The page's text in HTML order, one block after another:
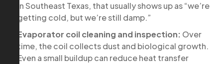
In Southeast Texas, that usually shows up as “we’re
getting cold, but we’re still damp.”
Evaporator coil cleaning and inspection: Over
time, the coil collects dust and biological growth.
Even a small buildup can reduce heat transfer